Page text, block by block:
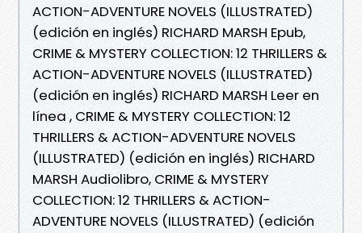
ACTION-ADVENTURE NOVELS (ILLUSTRATED)
(edición en inglés) RICHARD MARSH Epub,
CRIME & MYSTERY COLLECTION: 12 THRILLERS &
ACTION-ADVENTURE NOVELS (ILLUSTRATED)
(edición en inglés) RICHARD MARSH Leer en
línea , CRIME & MYSTERY COLLECTION: 12
THRILLERS & ACTION-ADVENTURE NOVELS
(ILLUSTRATED) (edición en inglés) RICHARD
MARSH Audiolibro, CRIME & MYSTERY
COLLECTION: 12 THRILLERS & ACTION-
ADVENTURE NOVELS (ILLUSTRATED) (edición